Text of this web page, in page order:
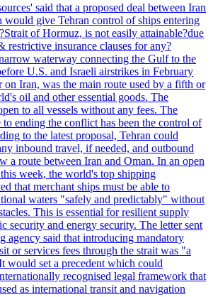
said that a proposed deal between Iran
give Tehran control of ships entering
of Hormuz, is not easily attainable?due
restrictive insurance clauses for any?
waterway connecting the Gulf to the
U.S. and Israeli airstrikes in February
on Iran, was the main route used by a fifth or
oil and other essential goods. The
to all vessels without any fees. The
to ending the conflict has been the control of
to the latest proposal, Tehran could
inbound travel, if needed, and outbound
a route between Iran and Oman. In an open
week, the world's top shipping
that merchant ships must be able to
waters "safely and predictably" without
This is essential for resilient supply
security and energy security. The letter sent
agency said that introducing mandatory
or services fees through the strait was "a
would set a precedent which could
recognised legal framework that
as international transit and navigation